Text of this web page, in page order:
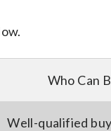
Who Can
Well-qualified